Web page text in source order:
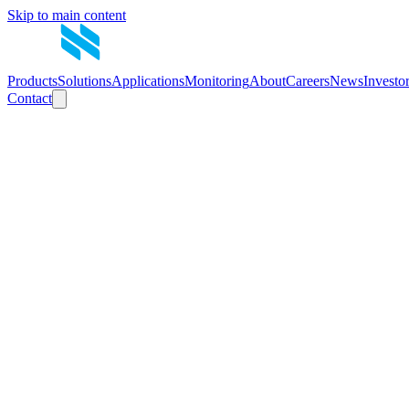
Skip to main content
ProductsSolutionsApplicationsMonitoringAboutCareersNews
Contact